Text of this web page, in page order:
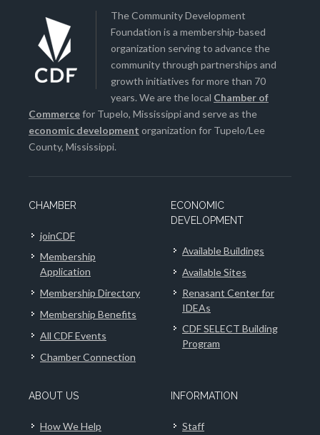
The Community Development
Foundation is a membership-based
organization serving to advance the
community through partnerships and
growth initiatives for more than 70
years. We are the local Chamber of
Commercefor Tupelo, Mississippi and serve as the
economic development organization for Tupelo/Lee
County, Mississippi.
CHAMBER
joinCDF
Membership
Application
Membership Directory
Membership Benefits
All CDF Events
Chamber Connection
ECONOMIC
DEVELOPMENT
Available Buildings
Available Sites
Renasant Center for
IDEAs
CDF SELECT Building
Program
ABOUT US
How We Help
INFORMATION
Staff